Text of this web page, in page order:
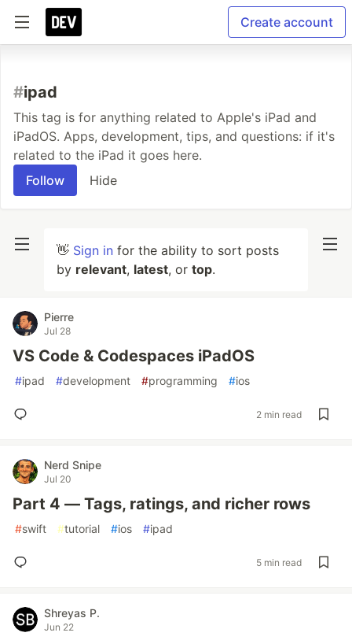
Create account
#ipad
This tag is for anything related to Apple's iPad and
iPadOS. Apps, development, tips, and questions: if it's
related to the iPad it goes here.
Follow
Hide
👋 Sign in for the ability to sort posts
by relevant, latest, or top.
Pierre
Jul 28
VS Code & Codespaces iPadOS
#ipad #development #programming #ios
2 min read
Nerd Snipe
Jul 20
Part 4 — Tags, ratings, and richer rows
#swift #tutorial #ios #ipad
5 min read
Shreyas P.
Jun 22